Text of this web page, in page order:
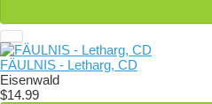
FÄULNIS - Letharg, CD
Eisenwald
$14.99